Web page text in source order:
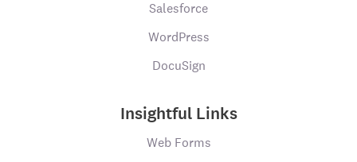
Salesforce
WordPress
DocuSign
Insightful Links
Web Forms